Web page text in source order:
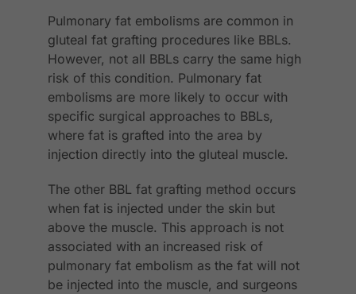
Pulmonary fat embolisms are common in
gluteal fat grafting procedures like BBLs.
However, not all BBLs carry the same high
risk of this condition. Pulmonary fat
embolisms are more likely to occur with
specific surgical approaches to BBLs,
where fat is grafted into the area by
injection directly into the gluteal muscle.
The other BBL fat grafting method occurs
when fat is injected under the skin but
above the muscle. This approach is not
associated with an increased risk of
pulmonary fat embolism as the fat will not
be injected into the muscle, and surgeons